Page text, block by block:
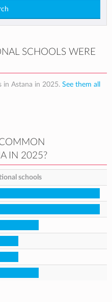
SCHOOLS WERE
in Astana in 2025. See them all
IN 2025?
schools